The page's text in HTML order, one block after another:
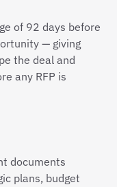
of 92 days before
— giving
the deal and
any RFP is
documents
plans, budget